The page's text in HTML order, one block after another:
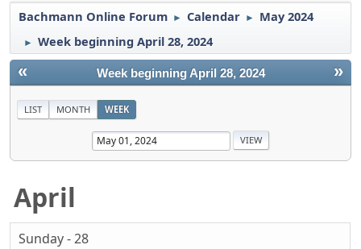
Bachmann Online Forum ► Calendar ► May 2024
► Week beginning April 28, 2024
« »
Week beginning April 28, 2024
LIST MONTH WEEK
April
Sunday - 28